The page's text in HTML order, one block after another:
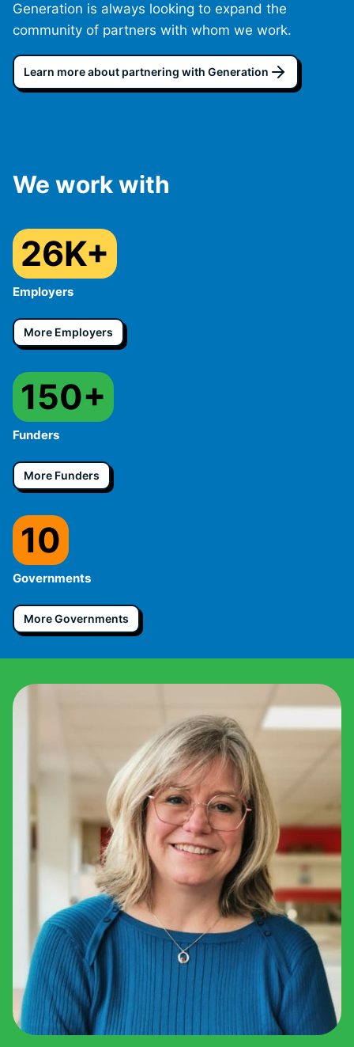
Generation is always looking to expand the
community of partners with whom we work.
Learn more about partnering with Generation
We work with
26K+
Employers
More Employers
150+
Funders
More Funders
10
Governments
More Governments